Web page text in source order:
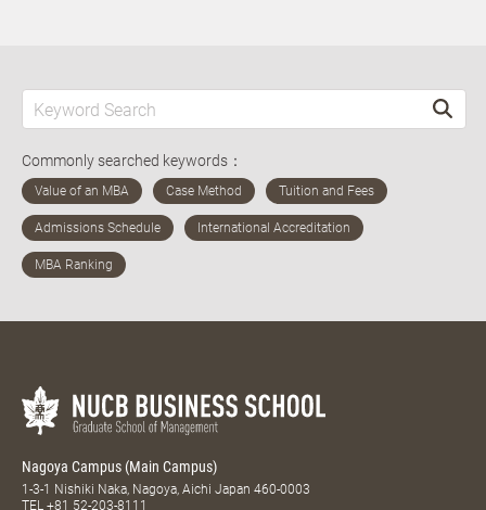
Commonly searched keywords：
Nagoya Campus (Main Campus)
1-3-1 Nishiki Naka, Nagoya, Aichi Japan 460-0003
TEL +81 52-203-8111